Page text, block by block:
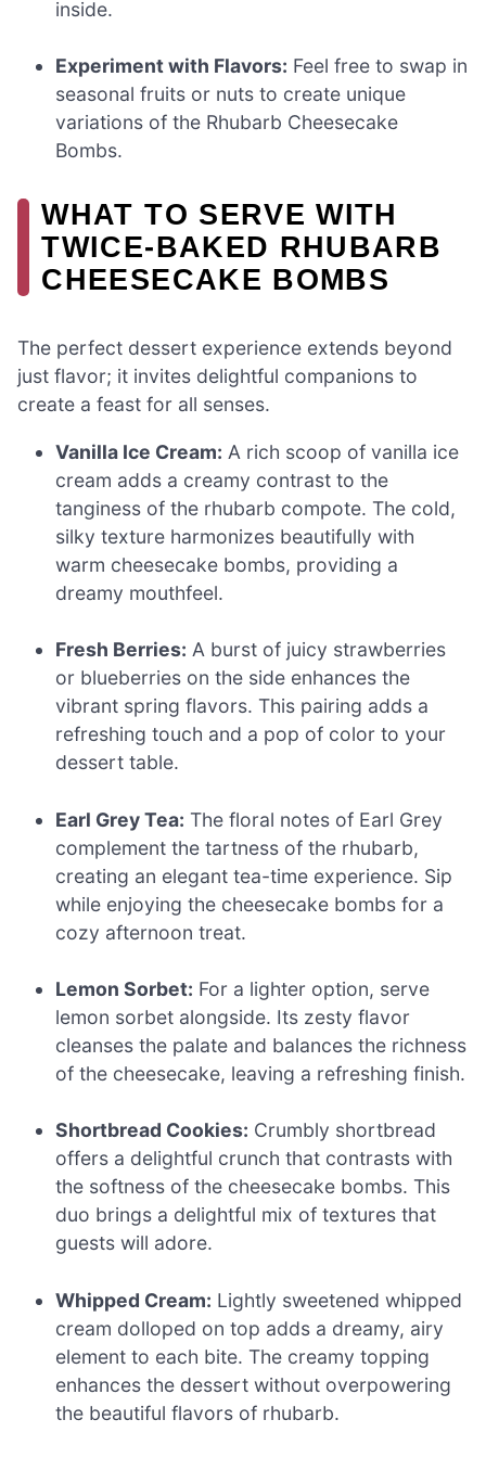
inside.
Experiment with Flavors: Feel free to swap in
seasonal fruits or nuts to create unique
variations of the Rhubarb Cheesecake
Bombs.
WHAT TO SERVE WITH
TWICE-BAKED RHUBARB
CHEESECAKE BOMBS
The perfect dessert experience extends beyond
just flavor; it invites delightful companions to
create a feast for all senses.
Vanilla Ice Cream: A rich scoop of vanilla ice
cream adds a creamy contrast to the
tanginess of the rhubarb compote. The cold,
silky texture harmonizes beautifully with
warm cheesecake bombs, providing a
dreamy mouthfeel.
Fresh Berries: A burst of juicy strawberries
or blueberries on the side enhances the
vibrant spring flavors. This pairing adds a
refreshing touch and a pop of color to your
dessert table.
Earl Grey Tea: The floral notes of Earl Grey
complement the tartness of the rhubarb,
creating an elegant tea-time experience. Sip
while enjoying the cheesecake bombs for a
cozy afternoon treat.
Lemon Sorbet: For a lighter option, serve
lemon sorbet alongside. Its zesty flavor
cleanses the palate and balances the richness
of the cheesecake, leaving a refreshing finish.
Shortbread Cookies: Crumbly shortbread
offers a delightful crunch that contrasts with
the softness of the cheesecake bombs. This
duo brings a delightful mix of textures that
guests will adore.
Whipped Cream: Lightly sweetened whipped
cream dolloped on top adds a dreamy, airy
element to each bite. The creamy topping
enhances the dessert without overpowering
the beautiful flavors of rhubarb.